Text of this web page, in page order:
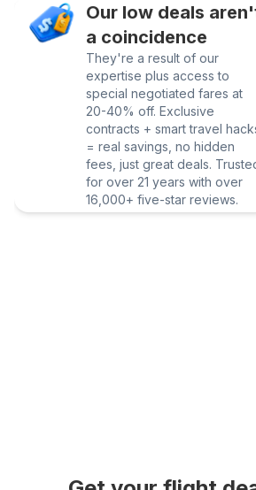
Our low deals
a coincidence
They're a result of our
expertise plus access to
special negotiated fares at
20-40% off. Exclusive
contracts + smart travel
= real savings, no hidden
fees, just great deals.
for over 21 years with over
16,000+ five-star reviews.